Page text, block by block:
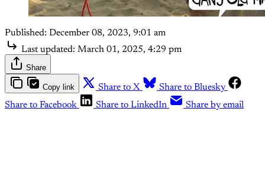
Published: December 08, 2023, 9:01 am
Last updated: March 01, 2025, 4:29 pm
Share
Copy link Share to X
Share to Bluesky
Share to Facebook
Share to LinkedIn Share by email